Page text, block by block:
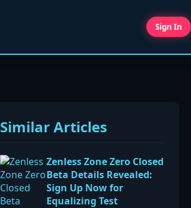
Sign In
Similar Articles
Zenless Zone Zero Closed
Beta Details Revealed:
Sign Up Now for
Equalizing Test